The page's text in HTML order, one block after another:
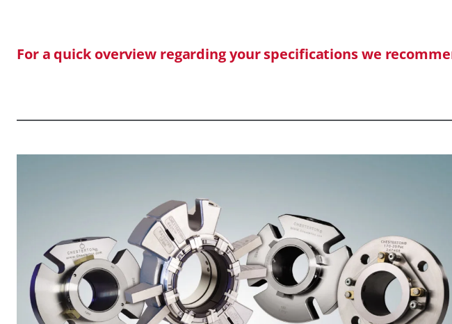
For a quick overview regarding your specifications we